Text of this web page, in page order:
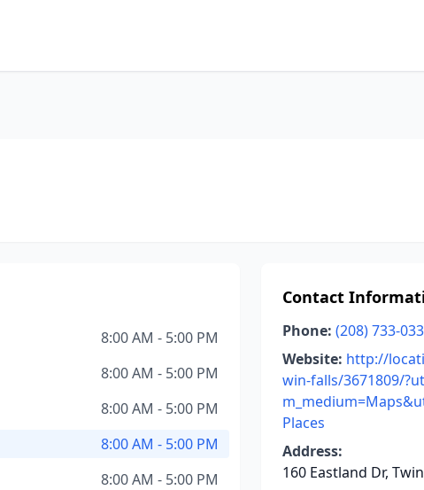
8:00 AM - 5:00 PM
8:00 AM - 5:00 PM
8:00 AM - 5:00 PM
8:00 AM - 5:00 PM
8:00 AM - 5:00 PM
Contact
Phone: (208) 733-
Website: http://
win-falls/3671809/
Places
Address:
160 Eastland Dr,